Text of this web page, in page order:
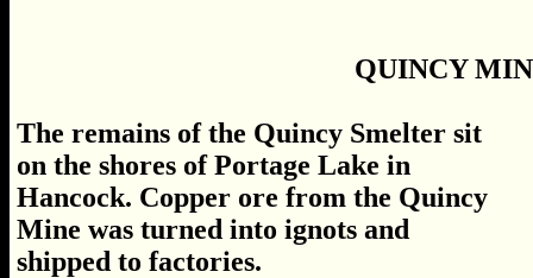
QUINCY
The remains of the Quincy Smelter sit
on the shores of Portage Lake in
Hancock. Copper ore from the Quincy
Mine was turned into ignots and
shipped to factories.